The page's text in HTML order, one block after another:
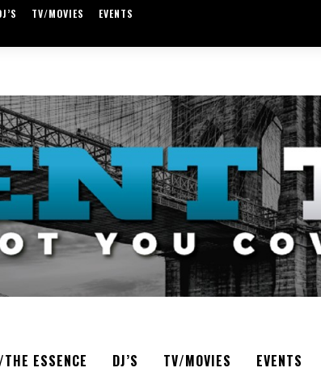
TV/MOVIES
EVENTS
ESSENCE DJ’S TV/MOVIES EVENTS